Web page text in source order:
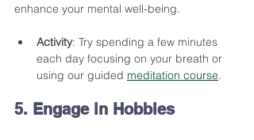
enhance your mental well-being.
Activity: Try spending a few minutes
each day focusing on your breath or
using our guided meditation course.
5. Engage in Hobbies